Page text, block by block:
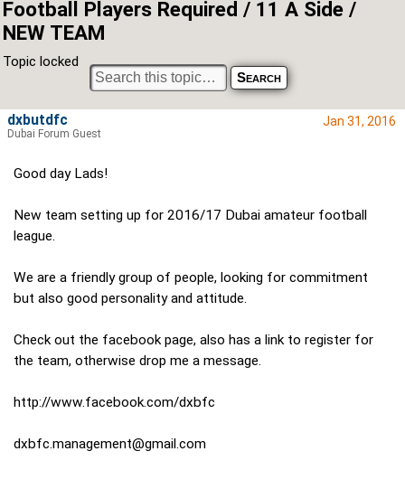
Football Players Required / 11 A Side /
NEW TEAM
Topic locked
Jan 31, 2016
Good day Lads!
New team setting up for 2016/17 Dubai amateur football
league.
We are a friendly group of people, looking for commitment
but also good personality and attitude.
Check out the facebook page, also has a link to register for
the team, otherwise drop me a message.
http://www.facebook.com/dxbfc
dxbfc.management@gmail.com
dxbutdfc
Dubai Forum Guest